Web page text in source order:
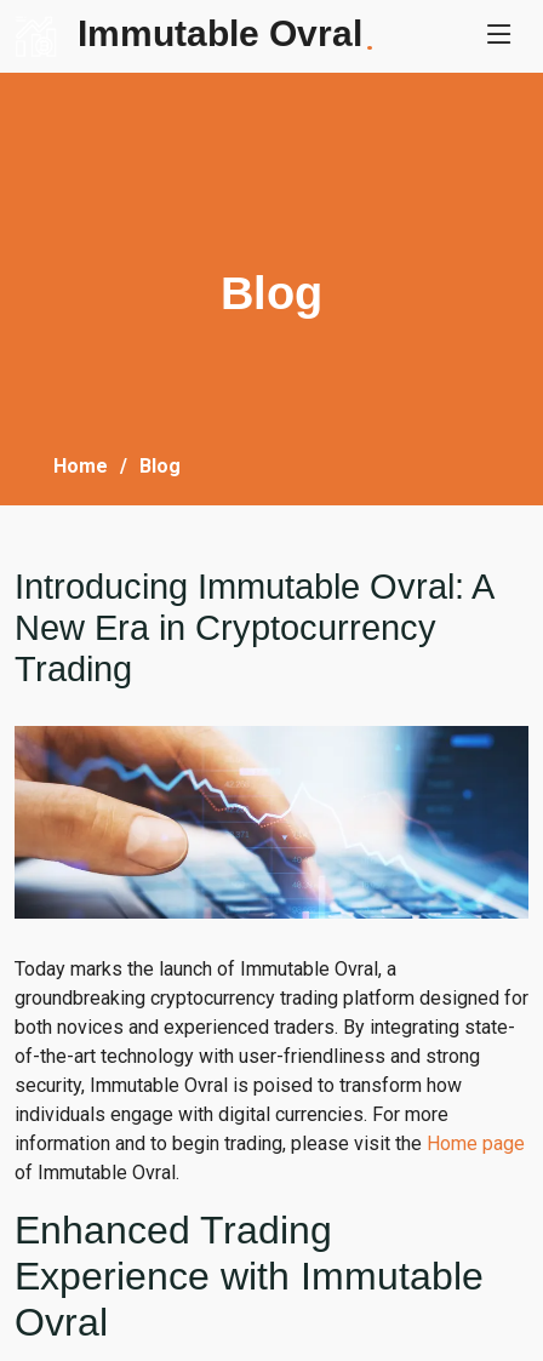
Immutable Ovral.
Blog
Home Blog
Introducing Immutable Ovral: A
New Era in Cryptocurrency
Trading
Today marks the launch of Immutable Ovral, a
groundbreaking cryptocurrency trading platform designed for
both novices and experienced traders. By integrating state-
of-the-art technology with user-friendliness and strong
security, Immutable Ovral is poised to transform how
individuals engage with digital currencies. For more
information and to begin trading, please visit the Home page
of Immutable Ovral.
Enhanced Trading
Experience with Immutable
Ovral